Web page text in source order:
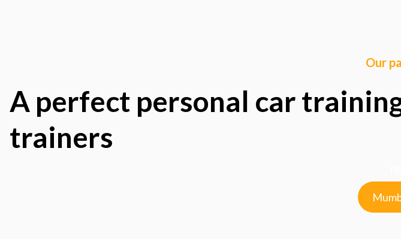
Our
A perfect personal car
trainers